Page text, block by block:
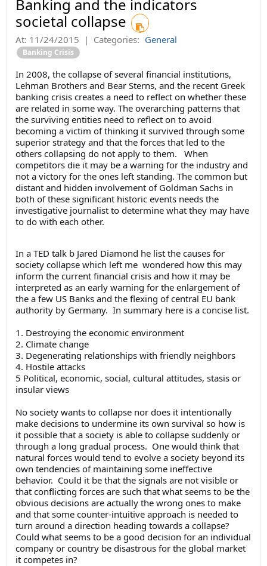
Banking and the indicators
societal collapse
At: 11/24/2015 | Categories: General
Banking Crisis
In 2008, the collapse of several financial institutions,
Lehman Brothers and Bear Sterns, and the recent Greek
banking crisis creates a need to reflect on whether these
are related in some way. The overarching patterns that
the surviving entities need to reflect on to avoid
becoming a victim of thinking it survived through some
superior strategy and that the forces that led to the
others collapsing do not apply to them. When
competitors die it may be a warning for the industry and
not a victory for the ones left standing. The common but
distant and hidden involvement of Goldman Sachs in
both of these significant historic events needs the
investigative journalist to determine what they may have
to do with each other.
In a TED talk b Jared Diamond he list the causes for
society collapse which left me wondered how this may
inform the current financial crisis and how it may be
interpreted as an early warning for the enlargement of
the a few US Banks and the flexing of central EU bank
authority by Germany. In summary here is a concise list.
1. Destroying the economic environment
2. Climate change
3. Degenerating relationships with friendly neighbors
4. Hostile attacks
5 Political, economic, social, cultural attitudes, stasis or
insular views
No society wants to collapse nor does it intentionally
make decisions to undermine its own survival so how is
it possible that a society is able to collapse suddenly or
through a long gradual process. One would think that
natural forces would tend to evolve a society beyond its
own tendencies of maintaining some ineffective
behavior. Could it be that the signals are not visible or
that conflicting forces are such that what seems to be the
obvious decisions are actually the wrong ones to make
and that some counter-intuitive approach is needed to
turn around a direction heading towards a collapse?
Could what seems to be a good decision for an individual
company or country be disastrous for the global market
it competes in?